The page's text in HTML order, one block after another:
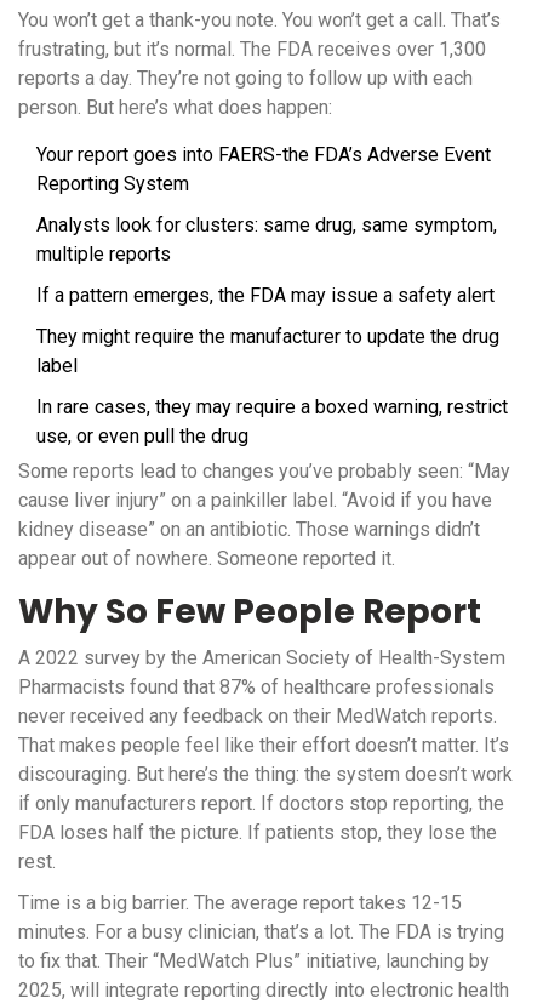
You won’t get a thank-you note. You won’t get a call. That’s
frustrating, but it’s normal. The FDA receives over 1,300
reports a day. They’re not going to follow up with each
person. But here’s what does happen:
Your report goes into FAERS-the FDA’s Adverse Event
Reporting System
Analysts look for clusters: same drug, same symptom,
multiple reports
If a pattern emerges, the FDA may issue a safety alert
They might require the manufacturer to update the drug
label
In rare cases, they may require a boxed warning, restrict
use, or even pull the drug
Some reports lead to changes you’ve probably seen: “May
cause liver injury” on a painkiller label. “Avoid if you have
kidney disease” on an antibiotic. Those warnings didn’t
appear out of nowhere. Someone reported it.
Why So Few People Report
A 2022 survey by the American Society of Health-System
Pharmacists found that 87% of healthcare professionals
never received any feedback on their MedWatch reports.
That makes people feel like their effort doesn’t matter. It’s
discouraging. But here’s the thing: the system doesn’t work
if only manufacturers report. If doctors stop reporting, the
FDA loses half the picture. If patients stop, they lose the
rest.
Time is a big barrier. The average report takes 12-15
minutes. For a busy clinician, that’s a lot. The FDA is trying
to fix that. Their “MedWatch Plus” initiative, launching by
2025, will integrate reporting directly into electronic health